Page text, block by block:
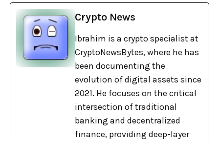
Crypto News
Ibrahim is a crypto specialist at
CryptoNewsBytes, where he has
been documenting the
evolution of digital assets since
2021. He focuses on the critical
intersection of traditional
banking and decentralized
finance, providing deep-layer